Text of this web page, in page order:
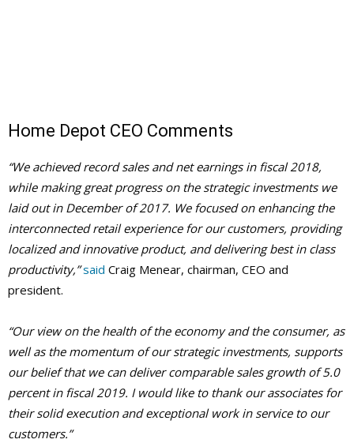
Home Depot CEO Comments
“We achieved record sales and net earnings in fiscal 2018,
while making great progress on the strategic investments we
laid out in December of 2017. We focused on enhancing the
interconnected retail experience for our customers, providing
localized and innovative product, and delivering best in class
productivity,” said Craig Menear, chairman, CEO and
president.
“Our view on the health of the economy and the consumer, as
well as the momentum of our strategic investments, supports
our belief that we can deliver comparable sales growth of 5.0
percent in fiscal 2019. I would like to thank our associates for
their solid execution and exceptional work in service to our
customers.”